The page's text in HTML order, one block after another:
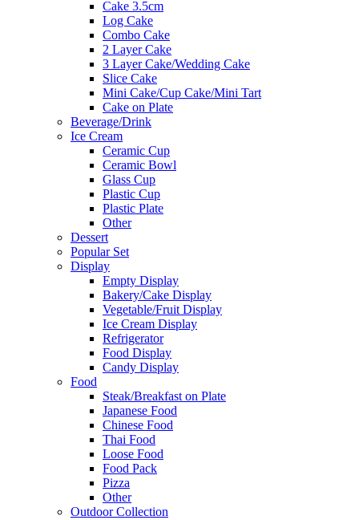
Cake 3.5cm
Log Cake
Combo Cake
2 Layer Cake
3 Layer Cake/Wedding Cake
Slice Cake
Mini Cake/Cup Cake/Mini Tart
Cake on Plate
Beverage/Drink
Ice Cream
Ceramic Cup
Ceramic Bowl
Glass Cup
Plastic Cup
Plastic Plate
Other
Dessert
Popular Set
Display
Empty Display
Bakery/Cake Display
Vegetable/Fruit Display
Ice Cream Display
Refrigerator
Food Display
Candy Display
Food
Steak/Breakfast on Plate
Japanese Food
Chinese Food
Thai Food
Loose Food
Food Pack
Pizza
Other
Outdoor Collection